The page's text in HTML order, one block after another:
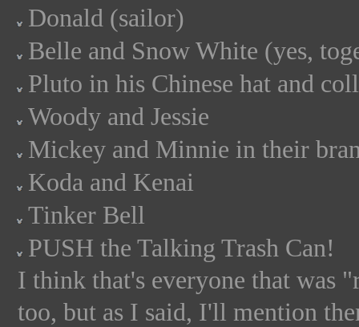
Donald (sailor)
Belle and Snow White (yes,
Pluto in his Chinese hat and
Woody and Jessie
Mickey and Minnie in their
Koda and Kenai
Tinker Bell
PUSH the Talking Trash Can!
I think that's everyone that was
too, but as I said, I'll mention